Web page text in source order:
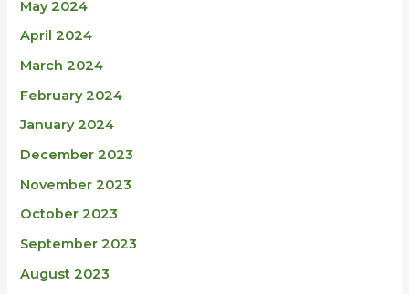
May 2024
April 2024
March 2024
February 2024
January 2024
December 2023
November 2023
October 2023
September 2023
August 2023